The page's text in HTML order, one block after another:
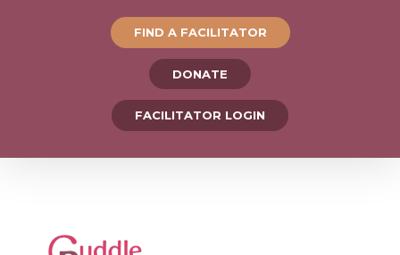
FIND A FACILITATOR
DONATE
FACILITATOR LOGIN